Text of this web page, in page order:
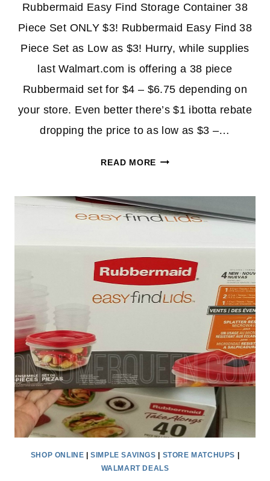
Rubbermaid Easy Find Storage Container 38
Piece Set ONLY $3! Rubbermaid Easy Find 38
Piece Set as Low as $3! Hurry, while supplies
last Walmart.com is offering a 38 piece
Rubbermaid set for $4 – $6.75 depending on
your store. Even better there’s $1 ibotta rebate
dropping the price to as low as $3 –…
READ MORERUBBERMAID
38-
PIECE
CONTAINER
SET
AS
LOW
AFTER
CASH
BACK!
SHOP ONLINE |SIMPLE SAVINGS STORE MATCHUPS
WALMART DEALS